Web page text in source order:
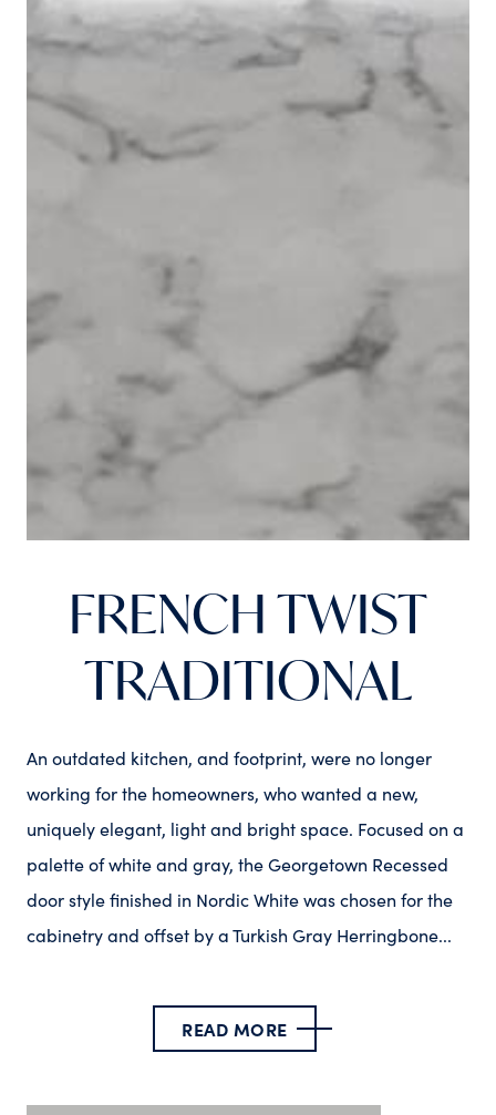
FRENCH TWIST
TRADITIONAL
An outdated kitchen, and footprint, were no longer
working for the homeowners, who wanted a new,
uniquely elegant, light and bright space. Focused on a
palette of white and gray, the Georgetown Recessed
door style finished in Nordic White was chosen for the
cabinetry and offset by a Turkish Gray Herringbone...
READ MORE